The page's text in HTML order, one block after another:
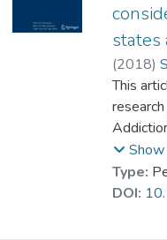
states
(2018)
Tom,
Dr.
Chan,
Ma, Eric
Lee,
This
Harvard
and the
Type:
DOI: